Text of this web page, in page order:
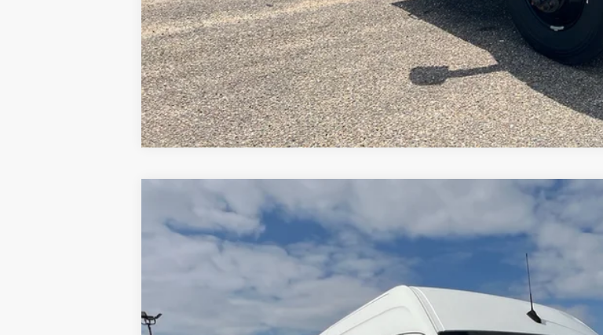
Mercedes-Benz Sprinter 1500
Price Drop
Merchant Ford
W1W70BGY6KT017199 Model:
155,605 mi $22,684
NO HAGGLE PRICE